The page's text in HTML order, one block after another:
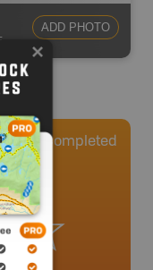
ADD PHOTO
0 Completed